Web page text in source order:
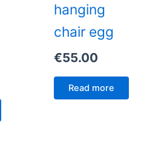
hanging
chair egg
€55.00
Read more